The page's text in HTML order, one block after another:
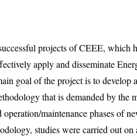
projects of CEEE, which
apply and disseminate
goal of the project is to develop
that is demanded by the
operation/maintenance phases of
studies were carried out